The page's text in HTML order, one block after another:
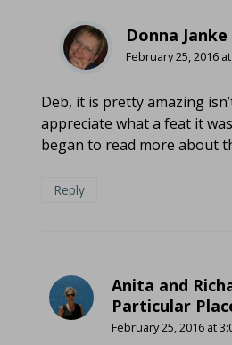
Donna Janke
February 25, 2016
Deb, it is pretty amazing
appreciate what a feat it
began to read more about
Reply
Anita and
Particular
February 25, 2016 at